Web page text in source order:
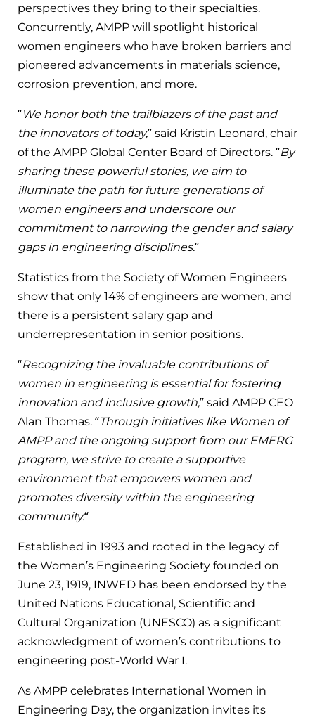
perspectives they bring to their specialties.
Concurrently, AMPP will spotlight historical
women engineers who have broken barriers and
pioneered advancements in materials science,
corrosion prevention, and more.
“We honor both the trailblazers of the past and
the innovators of today,” said Kristin Leonard, chair
of the AMPP Global Center Board of Directors. “By
sharing these powerful stories, we aim to
illuminate the path for future generations of
women engineers and underscore our
commitment to narrowing the gender and salary
gaps in engineering disciplines.“
Statistics from the Society of Women Engineers
show that only 14% of engineers are women, and
there is a persistent salary gap and
underrepresentation in senior positions.
“Recognizing the invaluable contributions of
women in engineering is essential for fostering
innovation and inclusive growth,” said AMPP CEO
Alan Thomas. “Through initiatives like Women of
AMPP and the ongoing support from our EMERG
program, we strive to create a supportive
environment that empowers women and
promotes diversity within the engineering
community.“
Established in 1993 and rooted in the legacy of
the Women’s Engineering Society founded on
June 23, 1919, INWED has been endorsed by the
United Nations Educational, Scientific and
Cultural Organization (UNESCO) as a significant
acknowledgment of women’s contributions to
engineering post-World War I.
As AMPP celebrates International Women in
Engineering Day, the organization invites its